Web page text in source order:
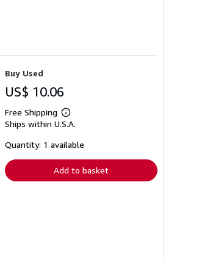
Buy Used
US$ 10.06
Free Shipping
Learn
more
shipping
Ships within U.S.A.
Quantity: 1 available
Add to basket